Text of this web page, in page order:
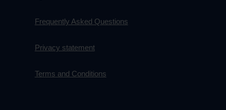
Frequently Asked Questions
Privacy statement
Terms and Conditions